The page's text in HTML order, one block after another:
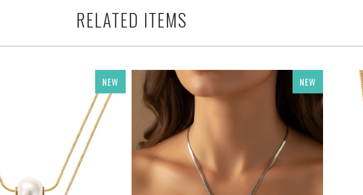
RELATED ITEMS
NEW NEW